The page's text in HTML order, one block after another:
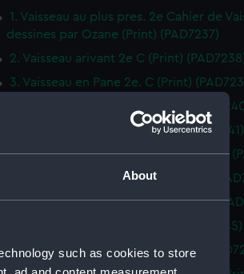
About
such as cookies to store
1. Vaisseau au plus pres. 2e Cahier de
dessines par Ozane (Print) (PAD7237)
2. Vaisseau arivant 2e C (Print)
3. Vaisseau en Pane 2e. C (Print)
4. Vaisseau arivant 2e. C (Print)
5. Vaisseau arivant 2e C (Print) (PAD7241)
6. Vau. virant Vent devant 2e. C (Print)
7. Vaisseau au plus pres 2e C (Print)
8. Vaisseau vent largue 2e. C (Print)
9. Vaisseau vent largue (Print) (PAD7245)
10. Vaisseau en pane. 2e. C (Print)